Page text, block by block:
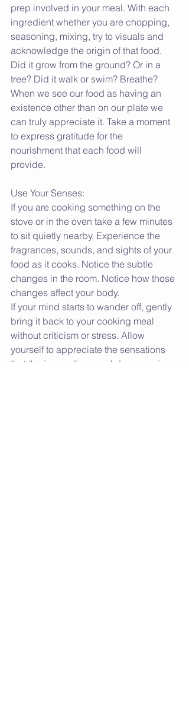
prep involved in your meal. With each
ingredient whether you are chopping,
seasoning, mixing, try to visuals and
acknowledge the origin of that food.
Did it grow from the ground? Or in a
tree? Did it walk or swim? Breathe?
When we see our food as having an
existence other than on our plate we
can truly appreciate it. Take a moment
to express gratitude for the
nourishment that each food will
provide.
Use Your Senses:
If you are cooking something on the
stove or in the oven take a few minutes
to sit quietly nearby. Experience the
fragrances, sounds, and sights of your
food as it cooks. Notice the subtle
changes in the room. Notice how those
changes affect your body.
If your mind starts to wander off, gently
bring it back to your cooking meal
without criticism or stress. Allow
yourself to appreciate the sensations
that the impending meal drums up in